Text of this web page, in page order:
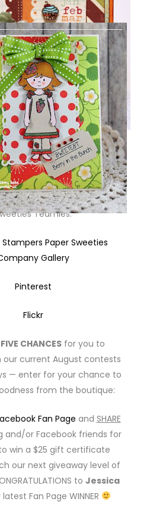
by
Pattie Goldman
the *new*Thanks Berry
with theAbigailstamp
byTammy Hobbs.
~~~~~~~~~~~~~~~
projects created by the
for today’s sneak peeks,
We have a bit more to
tomorrow for day #2 of
the meantime, hop on over
to peek at lots more
projects created by the
Teamies:
Paper Sweeties
Gallery
Pinterest
Flickr
FIVE CHANCES for you to
current August contests
— enter for your chance to
from the boutique:
Fan Page and SHARE
and/or Facebook friends for
win a $25 gift certificate
our next giveaway level of
to Jessica
Fan Page WINNER